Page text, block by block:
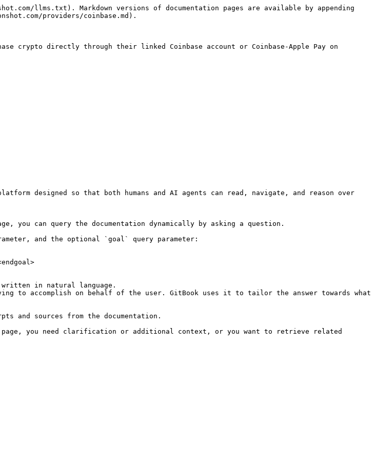
llms.txt). Markdown versions of documentation pages are available by appending
providers/coinbase.md).
crypto directly through their linked Coinbase account or Coinbase-Apple Pay on
designed so that both humans and AI agents can read, navigate, and reason over
can query the documentation dynamically by asking a question.
and the optional `goal` query parameter:
in natural language.
to accomplish on behalf of the user. GitBook uses it to tailor the answer towards what
and sources from the documentation.
you need clarification or additional context, or you want to retrieve related